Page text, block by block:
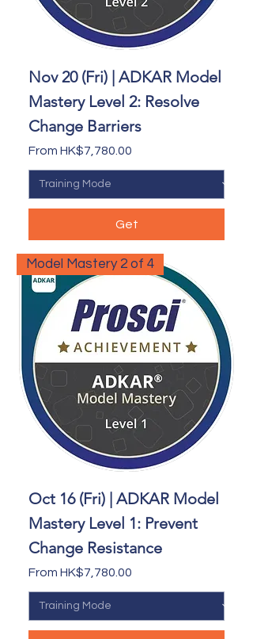
Nov 20 (Fri) | ADKAR Model
Mastery Level 2: Resolve
Change Barriers
From HK$7,780.00
Sale Price
Get
Model Mastery 2 of 4
Oct 16 (Fri) | ADKAR Model
Mastery Level 1: Prevent
Change Resistance
From HK$7,780.00
Sale Price